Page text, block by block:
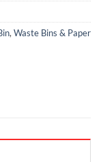
, Waste Bins & Paper